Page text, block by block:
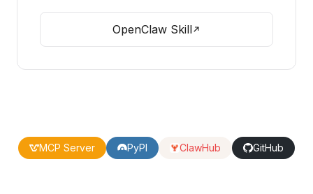
OpenClaw Skill
MCP Server PyPI ClawHub GitHub